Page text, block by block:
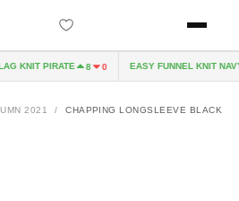
KNIT PIRATE 8 0 EASY FUNNEL KNIT NAVY
2021 / CHAPPING LONGSLEEVE BLACK